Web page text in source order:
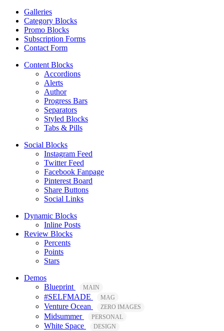
Galleries
Category Blocks
Promo Blocks
Subscription Forms
Contact Form
Content Blocks
Accordions
Alerts
Author
Progress Bars
Separators
Styled Blocks
Tabs & Pills
Social Blocks
Instagram Feed
Twitter Feed
Facebook Fanpage
Pinterest Board
Share Buttons
Social Links
Dynamic Blocks
Inline Posts
Review Blocks
Percents
Points
Stars
Demos
Blueprint
MAIN
#SELFMADE MAG
Venture Ocean ZERO IMAGES
Midsummer PERSONAL
White Space DESIGN